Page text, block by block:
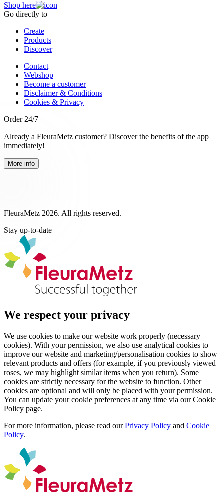
Shop here
Go directly to
Create
Products
Discover
Contact
Webshop
Become a customer
Disclaimer & Conditions
Cookies & Privacy
Order 24/7
Already a FleuraMetz customer? Discover the benefits of the app
immediately!
More info
FleuraMetz 2026. All rights reserved.
Stay up-to-date
We respect your privacy
We use cookies to make our website work properly (necessary
cookies). With your permission, we also use analytical cookies to
improve our website and marketing/personalisation cookies to show
relevant products and offers (for example, if you previously viewed
roses, we may highlight similar items when you return). Some
cookies are strictly necessary for the website to function. Other
cookies are optional and will only be placed with your permission.
You can update your cookie preferences at any time via our Cookie
Policy page.
For more information, please read ourPrivacy Policy and Cookie
Policy.